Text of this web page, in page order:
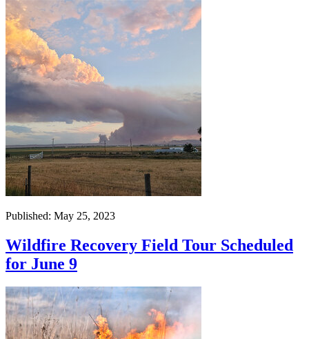
Published: May 25, 2023
Wildfire Recovery Field Tour Scheduled
for June 9